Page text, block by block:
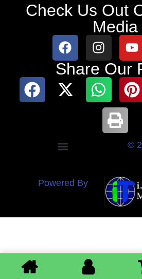
Check Us Out
Media
Share Our
©
Powered By